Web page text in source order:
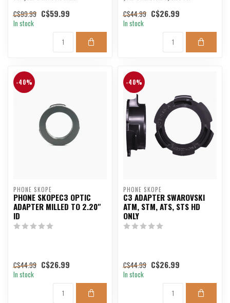
C$99.99 C$59.99
In stock
C$44.99 C$26.99
In stock
-40%
PHONE SKOPE
PHONE SKOPEC3 OPTIC
ADAPTER MILLED TO 2.20"
ID
C$44.99 C$26.99
In stock
-40%
PHONE SKOPE
C3 ADAPTER SWAROVSKI
ATM, STM, ATS, STS HD
ONLY
C$44.99 C$26.99
In stock